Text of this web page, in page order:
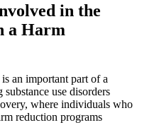
in the
a Harm
an important part of a
use disorders
where individuals who
reduction programs